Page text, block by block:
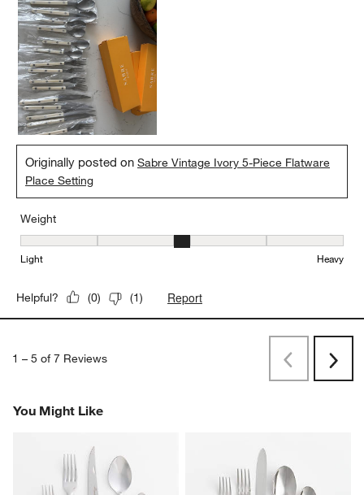
Originally posted onSabre Vintage Ivory 5-Piece Flatware
Place Setting
Weight
Weight, 3 out of 5, where 1 equals to Light and 5 equals to Heavy
Light Heavy
Helpful? (0) (1) Report
1 – 5 of 7 Reviews
PreviousNext
You Might Like